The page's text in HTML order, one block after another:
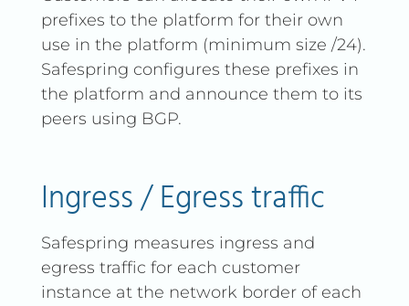
prefixes to the platform for their own
use in the platform (minimum size /24).
Safespring configures these prefixes in
the platform and announce them to its
peers using BGP.
Ingress / Egress traffic
Safespring measures ingress and
egress traffic for each customer
instance at the network border of each